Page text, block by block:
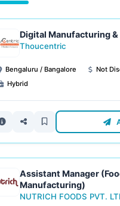
Digital Manufacturing
Thoucentric
Bengaluru / Bangalore Not
Hybrid
Assistant Manager
Manufacturing)
NUTRICH FOODS PVT.